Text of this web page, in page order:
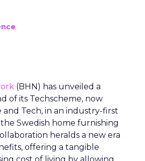
(BHN) has unveiled a
of its Techscheme, now
Tech, in an industry-first
Swedish home furnishing
heralds a new era
offering a tangible